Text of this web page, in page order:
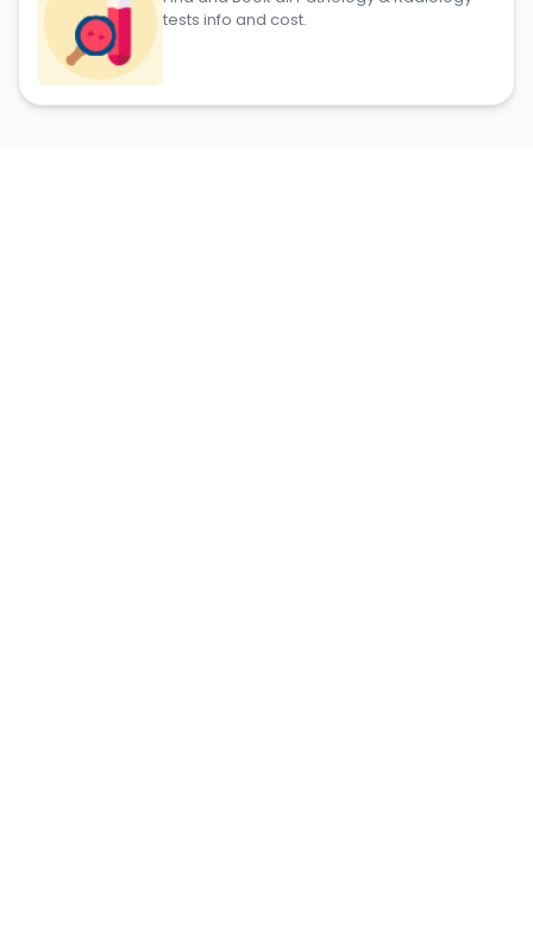
tests info and cost.